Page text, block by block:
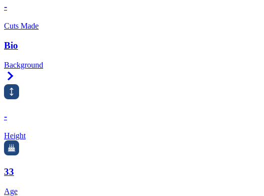
-
Cuts Made
Bio
Background
-
Height
33
Age